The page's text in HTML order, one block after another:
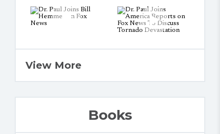
View More
Books